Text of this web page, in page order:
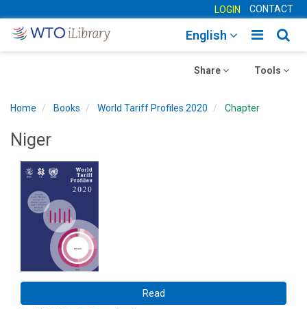
LOGIN CONTACT
Toggle
English
Toggle
Tools
Toggle
Share
Home Books World Tariff Profiles 2020 Chapter
Niger
Read